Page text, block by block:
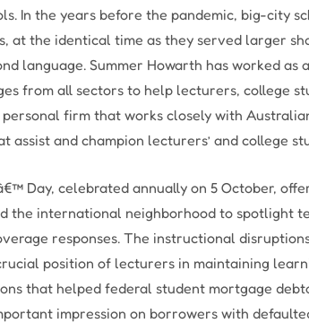
In the years before the pandemic, big-city
at the identical time as they served larger
language. Summer Howarth has worked
from all sectors to help lecturers, college
personal firm that works closely with
assist and champion lecturers’ and college
Day, celebrated annually on 5 October,
the international neighborhood to spotlight
responses. The instructional
position of lecturers in maintaining
that helped federal student mortgage
impression on borrowers with